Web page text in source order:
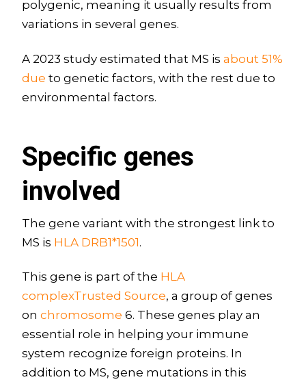
polygenic, meaning it usually results from
variations in several genes.
A 2023 study estimated that MS is about 51%
due to genetic factors, with the rest due to
environmental factors.
Specific genes
involved
The gene variant with the strongest link to
MS is HLA DRB1*1501.
This gene is part of the HLA
complexTrusted Source, a group of genes
on chromosome 6. These genes play an
essential role in helping your immune
system recognize foreign proteins. In
addition to MS, gene mutations in this